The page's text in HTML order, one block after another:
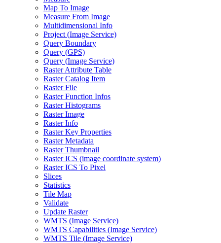
Map To Image
Measure From Image
Multidimensional Info
Project (Image Service)
Query Boundary
Query (GPS)
Query (Image Service)
Raster Attribute Table
Raster Catalog Item
Raster File
Raster Function Infos
Raster Histograms
Raster Image
Raster Info
Raster Key Properties
Raster Metadata
Raster Thumbnail
Raster ICS (image coordinate system)
Raster ICS To Pixel
Slices
Statistics
Tile Map
Validate
Update Raster
WMTS (Image Service)
WMTS Capabilities (Image Service)
WMTS Tile (Image Service)